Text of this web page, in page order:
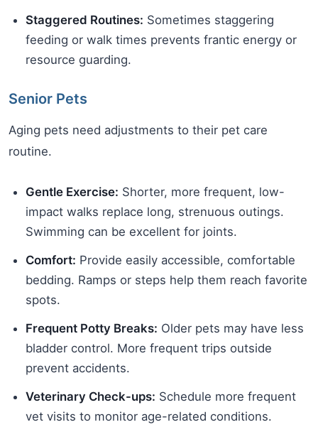
Staggered Routines: Sometimes staggering
feeding or walk times prevents frantic energy or
resource guarding.
Senior Pets
Aging pets need adjustments to their pet care
routine.
Gentle Exercise: Shorter, more frequent, low-
impact walks replace long, strenuous outings.
Swimming can be excellent for joints.
Comfort: Provide easily accessible, comfortable
bedding. Ramps or steps help them reach favorite
spots.
Frequent Potty Breaks: Older pets may have less
bladder control. More frequent trips outside
prevent accidents.
Veterinary Check-ups: Schedule more frequent
vet visits to monitor age-related conditions.